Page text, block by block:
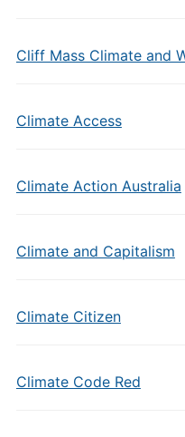
Cliff Mass Climate and
Climate Access
Climate Action Australia
Climate and Capitalism
Climate Citizen
Climate Code Red